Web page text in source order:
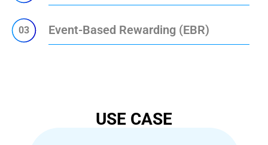
03 Event-Based Rewarding (EBR)
USE CASE